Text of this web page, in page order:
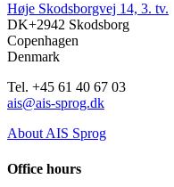
Høje Skodsborgvej 14, 3. tv.
DK+2942 Skodsborg
Copenhagen
Denmark
Tel. +45 61 40 67 03
ais@ais-sprog.dk
About AIS Sprog
Office hours